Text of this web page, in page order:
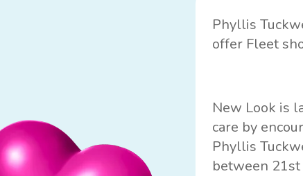
Phyllis
offer Fleet
New Look is
care by
Phyllis
between